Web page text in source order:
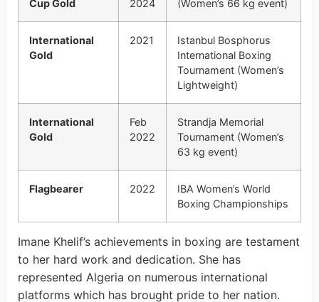
Cup Gold
2024
(Women’s 66 kg event)
International
Gold
2021
Istanbul Bosphorus
International Boxing
Tournament (Women’s
Lightweight)
International
Gold
Feb
2022
Strandja Memorial
Tournament (Women’s
63 kg event)
Flagbearer 2022
IBA Women’s World
Boxing Championships
Imane Khelif’s achievements in boxing are testament
to her hard work and dedication. She has
represented Algeria on numerous international
platforms which has brought pride to her nation.